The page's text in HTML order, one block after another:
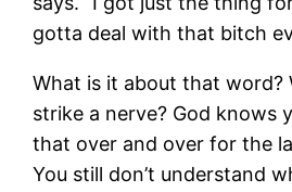
gotta deal with that bitch
What is it about that word?
strike a nerve? God knows
that over and over for the
You still don’t understand